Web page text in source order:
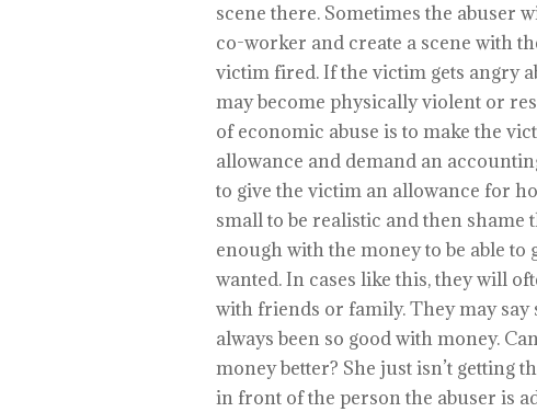
scene there. Sometimes the abuser
co-worker and create a scene with
victim fired. If the victim gets angry
may become physically violent or
of economic abuse is to make the
allowance and demand an
to give the victim an allowance for
small to be realistic and then
enough with the money to be able to
wanted. In cases like this, they will
with friends or family. They may say
always been so good with money.
money better? She just isn’t getting
in front of the person the abuser is